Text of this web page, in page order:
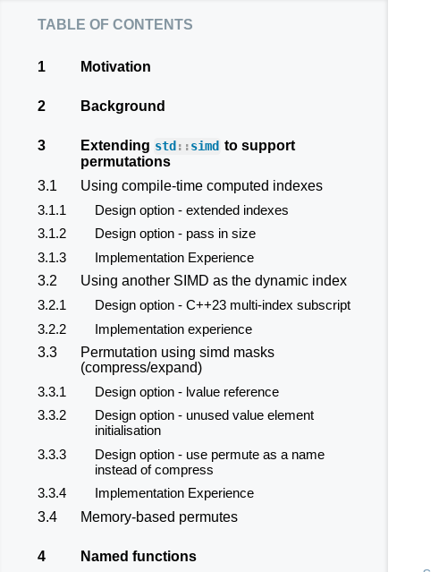
table of contents
1 Motivation
2 Background
3 Extending std ::simd to support
permutations
3.1
Using compile-time computed indexes
3.1.1
Design option - extended indexes
3.1.2
Design option - pass in size
3.1.3
Implementation Experience
3.2
Using another SIMD as the dynamic index
3.2.1
Design option - C++23 multi-index subscript
3.2.2
Implementation experience
3.3
Permutation using simd masks
(compress/expand)
3.3.1
Design option - lvalue reference
3.3.2
Design option - unused value element
initialisation
3.3.3
Design option - use permute as a name
instead of compress
3.3.4
Implementation Experience
3.4
Memory-based permutes
4 Named functions